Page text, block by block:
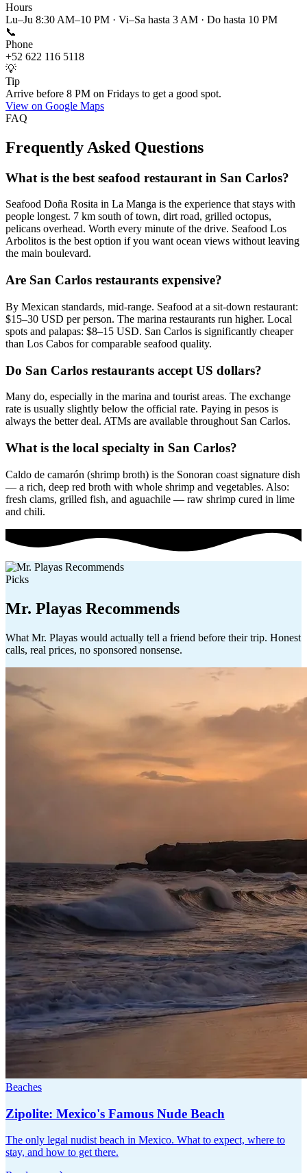
Hours
Lu–Ju 8:30 AM–10 PM · Vi–Sa hasta 3 AM · Do hasta 10 PM
📞
Phone
+52 622 116 5118
💡
Tip
Arrive before 8 PM on Fridays to get a good spot.
View on Google Maps
FAQ
Frequently Asked Questions
What is the best seafood restaurant in San Carlos?
Seafood Doña Rosita in La Manga is the experience that stays with
people longest. 7 km south of town, dirt road, grilled octopus,
pelicans overhead. Worth every minute of the drive. Seafood Los
Arbolitos is the best option if you want ocean views without leaving
the main boulevard.
Are San Carlos restaurants expensive?
By Mexican standards, mid-range. Seafood at a sit-down restaurant:
$15–30 USD per person. The marina restaurants run higher. Local
spots and palapas: $8–15 USD. San Carlos is significantly cheaper
than Los Cabos for comparable seafood quality.
Do San Carlos restaurants accept US dollars?
Many do, especially in the marina and tourist areas. The exchange
rate is usually slightly below the official rate. Paying in pesos is
always the better deal. ATMs are available throughout San Carlos.
What is the local specialty in San Carlos?
Caldo de camarón (shrimp broth) is the Sonoran coast signature dish
— a rich, deep red broth with whole shrimp and vegetables. Also:
fresh clams, grilled fish, and aguachile — raw shrimp cured in lime
and chili.
Picks
Mr. Playas Recommends
What Mr. Playas would actually tell a friend before their trip. Honest
calls, real prices, no sponsored nonsense.
Beaches
Zipolite: Mexico's Famous Nude Beach
The only legal nudist beach in Mexico. What to expect, where to
stay, and how to get there.